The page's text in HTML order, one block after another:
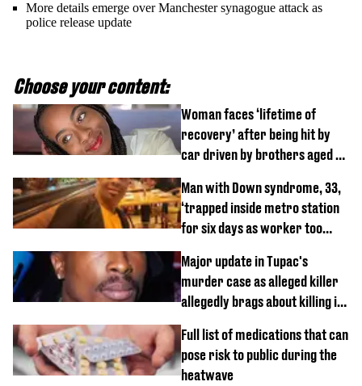
More details emerge over Manchester synagogue attack as
police release update
Choose your content:
Woman faces ‘lifetime of
recovery’ after being hit by
car driven by brothers aged 7
Man with Down syndrome, 33,
‘trapped inside metro station
for six days as worker too
Major update in Tupac's
murder case as alleged killer
allegedly brags about killing in
Full list of medications that can
pose risk to public during the
heatwave